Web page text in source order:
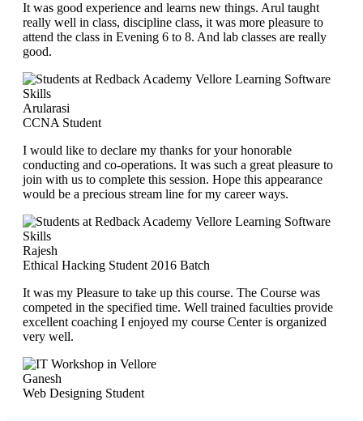
It was good experience and learns new things. Arul taught
really well in class, discipline class, it was more pleasure to
attend the class in Evening 6 to 8. And lab classes are really
good.
Arularasi
CCNA Student
I would like to declare my thanks for your honorable
conducting and co-operations. It was such a great pleasure to
join with us to complete this session. Hope this appearance
would be a precious stream line for my career ways.
Rajesh
Ethical Hacking Student 2016 Batch
It was my Pleasure to take up this course. The Course was
competed in the specified time. Well trained faculties provide
excellent coaching I enjoyed my course Center is organized
very well.
Ganesh
Web Designing Student